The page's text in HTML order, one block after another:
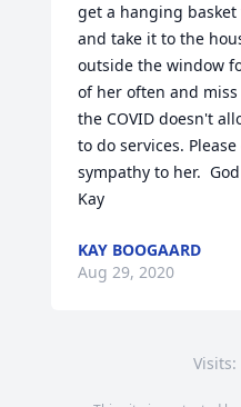
get a hanging
and take it to the
outside the window
of her often and
the COVID doesn't
to do services.
sympathy to her.
Kay
KAY BOOGAARD
Aug 29, 2020
Visits: